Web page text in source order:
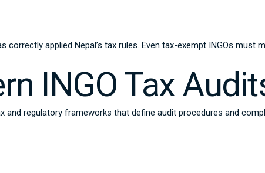
correctly applied Nepal’s tax rules. Even tax-exempt INGOs must
INGO Tax
and regulatory frameworks that define audit procedures and